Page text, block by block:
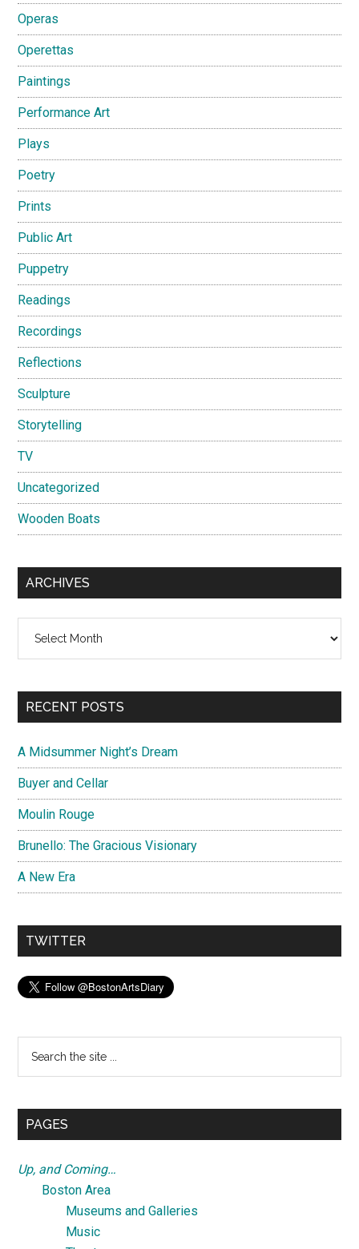
Operas
Operettas
Paintings
Performance Art
Plays
Poetry
Prints
Public Art
Puppetry
Readings
Recordings
Reflections
Sculpture
Storytelling
TV
Uncategorized
Wooden Boats
ARCHIVES
RECENT POSTS
A Midsummer Night’s Dream
Buyer and Cellar
Moulin Rouge
Brunello: The Gracious Visionary
A New Era
TWITTER
...
PAGES
Up, and Coming…
Boston Area
Museums and Galleries
Music